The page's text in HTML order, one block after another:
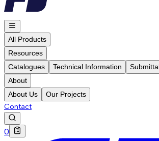
All Products
Resources
Catalogues
Technical Information
About
About Us
Our Projects
Contact
0